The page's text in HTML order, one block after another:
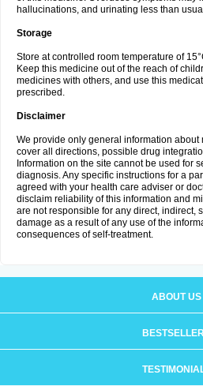
hallucinations, and urinating less than
Storage
Store at controlled room temperature of
Keep this medicine out of the reach of
medicines with others, and use this
prescribed.
Disclaimer
We provide only general information
cover all directions, possible drug
Information on the site cannot be used for
diagnosis. Any specific instructions for a
agreed with your health care adviser or
disclaim reliability of this information and
are not responsible for any direct, indirect,
damage as a result of any use of the
consequences of self-treatment.
ABOUT US